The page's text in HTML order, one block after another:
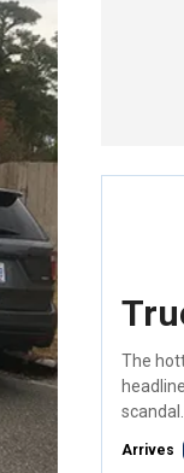
The
scandal.
Arrives